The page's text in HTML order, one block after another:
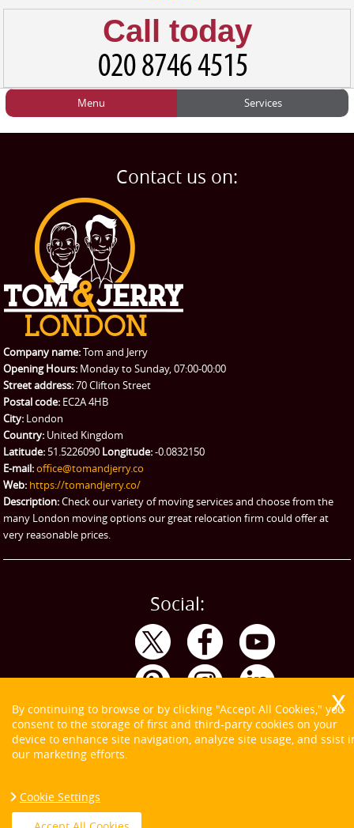
Call today
TESTIMONIALS
CONTACT US
REQUEST A QUOTE
Menu
Home
Request a quote
Services
Man and Van
Removals
Packing Service
Man and Van Hire
eBay Collection
Storage
Contact us on:
Company name:Tom and Jerry
Opening Hours: Monday to Sunday, 07:00-00:00
Street address:70 Clifton Street
Postal code: EC2A 4HB
City: London
Country: United Kingdom
Latitude: 51.5226090 Longitude:-0.0832150
E-mail:office@tomandjerry.co
Web: https://tomandjerry.co/
Description:Check our variety of moving services and choose from the
many London moving options our great relocation firm could offer at
very reasonable prices.
Social:
Copyright ©
By continuing to browse or by clicking "Accept All Cookies," you
consent to the storage of first and third-party cookies on your
device to enhance site navigation, analyze site usage, and ssist
our marketing efforts.
Cookie Settings